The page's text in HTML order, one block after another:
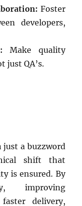
Foster
developers,
Make quality
just QA’s.
a buzzword
shift that
is ensured. By
improving
delivery,